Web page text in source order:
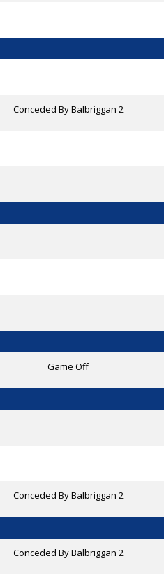
Conceded By Balbriggan 2
Game Off
Conceded By Balbriggan 2
Conceded By Balbriggan 2